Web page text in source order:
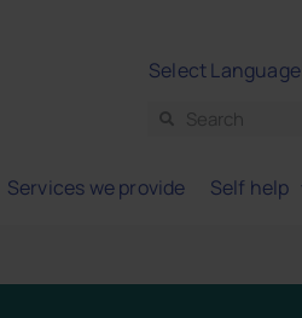
Select Language
Services we provide Self help